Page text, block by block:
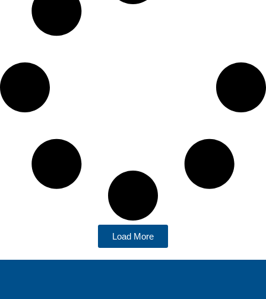
Load More